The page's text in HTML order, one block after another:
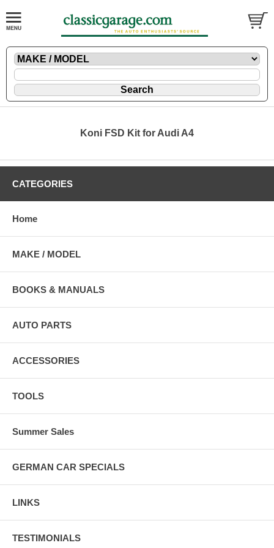
Koni FSD Kit for Audi A4
CATEGORIES
Home
MAKE / MODEL
BOOKS & MANUALS
AUTO PARTS
ACCESSORIES
TOOLS
Summer Sales
GERMAN CAR SPECIALS
LINKS
TESTIMONIALS